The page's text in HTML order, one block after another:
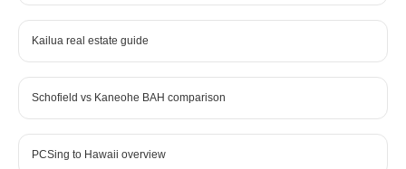
Kailua real estate guide
Schofield vs Kaneohe BAH comparison
PCSing to Hawaii overview